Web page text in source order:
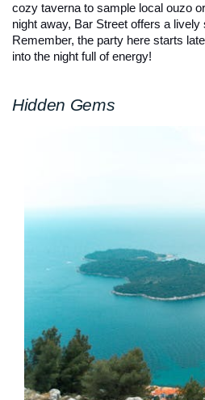
cozy taverna to sample local ouzo
night away, Bar Street offers a lively
Remember, the party here starts
into the night full of energy!
Hidden Gems